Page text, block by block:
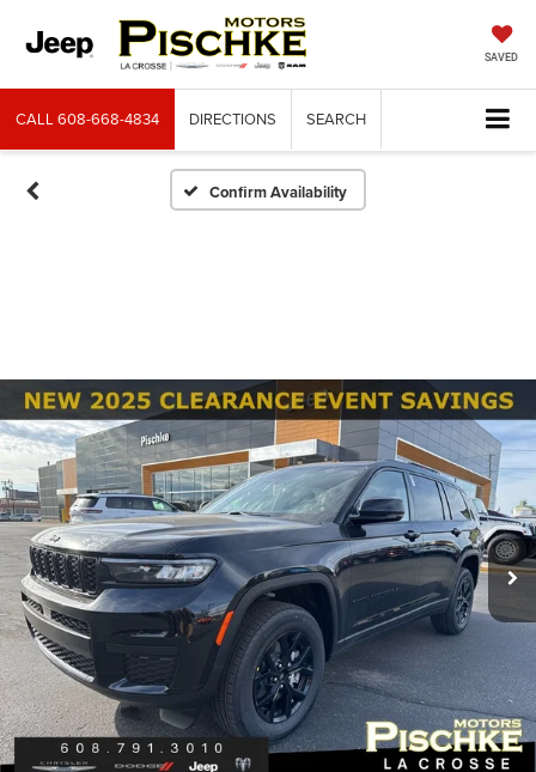
SAVED
CALL608-668-4834 DIRECTIONS SEARCH
Confirm Availability